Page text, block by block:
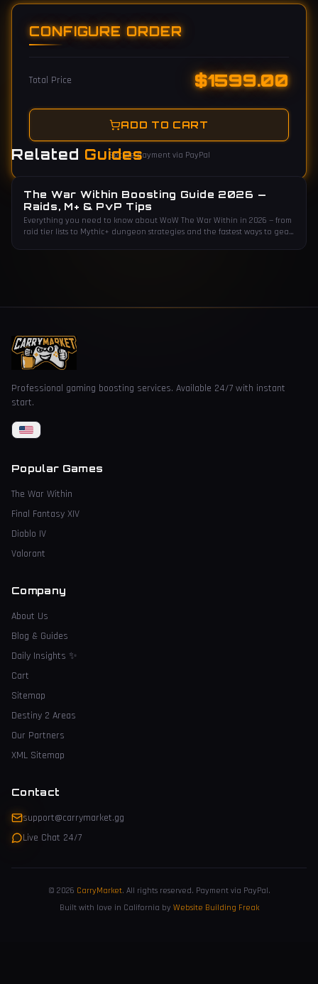
CONFIGURE ORDER
Total Price $1599.00
ADD TO CART
Secure payment via PayPal
Related Guides
The War Within Boosting Guide 2026 —
Raids, M+ & PvP Tips
Everything you need to know about WoW The War Within in 2026 — from
raid tier lists to Mythic+ dungeon strategies and the fastest ways to gear
Professional gaming boosting services. Available 24/7 with instant
start.
Popular Games
The War Within
Final Fantasy XIV
Diablo IV
Valorant
Company
About Us
Blog & Guides
Daily Insights ✨
Cart
Sitemap
Destiny 2 Areas
Our Partners
XML Sitemap
Contact
support@carrymarket.gg
Live Chat 24/7
© 2026 CarryMarket. All rights reserved. Payment via PayPal.
Built with love in California by Website Building Freak